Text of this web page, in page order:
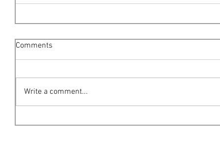
Comments
Write a comment...